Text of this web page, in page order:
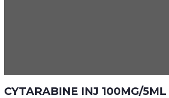
CYTARABINE INJ 100MG/